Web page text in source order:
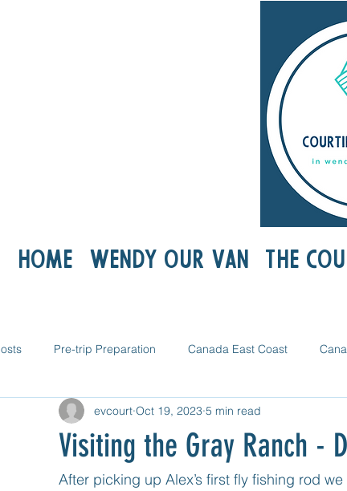
Home Wendy our Van The
Pre-trip Preparation Canada East Coast
North USA Untitled Category
Mexico Mainland Central Untitled category Mexico
Visiting the Gray Ranch -
evcourt Oct 19, 2023 5 min read
After picking up Alex’s first fly fishing rod